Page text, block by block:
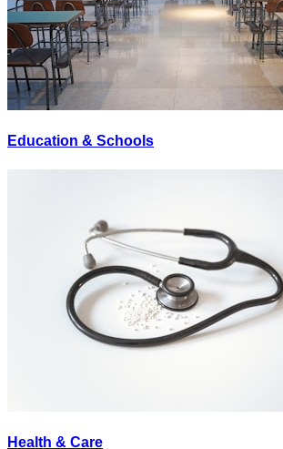
Education & Schools
Health & Care